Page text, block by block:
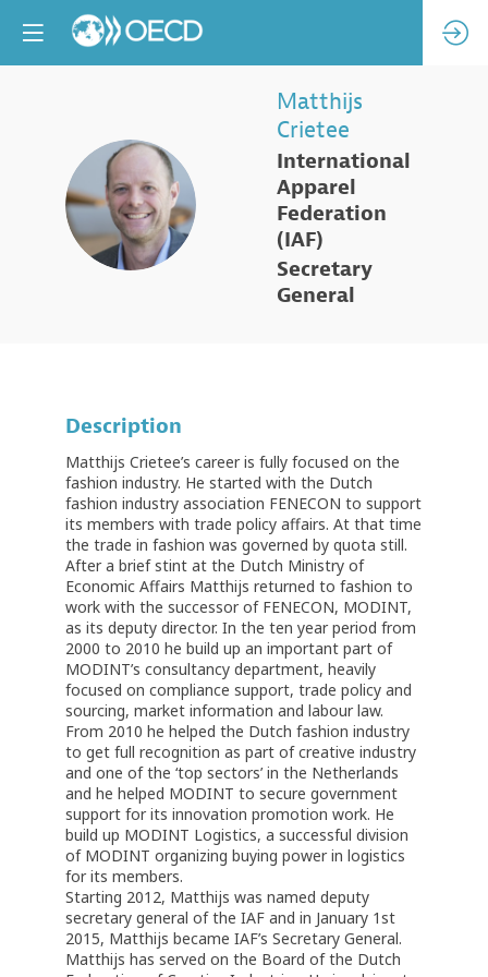
MC
Matthijs
Crietee
International
Apparel
Federation
(IAF)
Secretary
General
Description
Matthijs Crietee’s career is fully focused on the
fashion industry. He started with the Dutch
fashion industry association FENECON to support
its members with trade policy affairs. At that time
the trade in fashion was governed by quota still.
After a brief stint at the Dutch Ministry of
Economic Affairs Matthijs returned to fashion to
work with the successor of FENECON, MODINT,
as its deputy director. In the ten year period from
2000 to 2010 he build up an important part of
MODINT’s consultancy department, heavily
focused on compliance support, trade policy and
sourcing, market information and labour law.
From 2010 he helped the Dutch fashion industry
to get full recognition as part of creative industry
and one of the ‘top sectors’ in the Netherlands
and he helped MODINT to secure government
support for its innovation promotion work. He
build up MODINT Logistics, a successful division
of MODINT organizing buying power in logistics
for its members.
Starting 2012, Matthijs was named deputy
secretary general of the IAF and in January 1st
2015, Matthijs became IAF’s Secretary General.
Matthijs has served on the Board of the Dutch